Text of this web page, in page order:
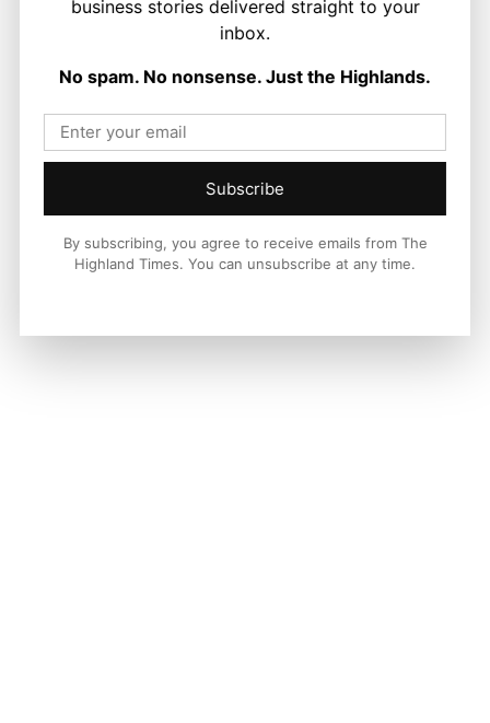
Politics
GB Energy Investment Heads to
England as Scottish Jobs Promise
Questioned
business stories delivered straight to your
inbox.
No spam. No nonsense. Just the Highlands.
Subscribe
By subscribing, you agree to receive emails from The
Highland Times. You can unsubscribe at any time.